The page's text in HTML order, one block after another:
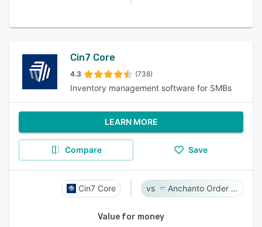
Cin7 Core
4.3 (738)
Inventory management software for SMBs
LEARN MORE
Compare Save
Cin7 Core Anchanto Order Management
Value for money